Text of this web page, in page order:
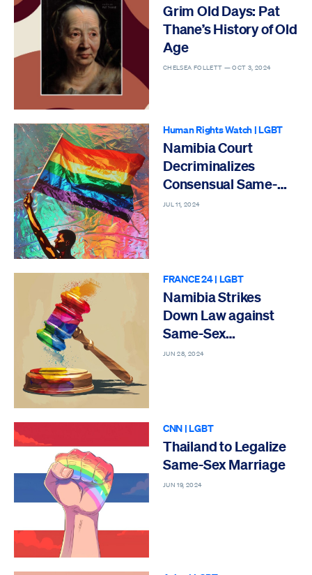
Grim Old Days: Pat
Thane’s History of Old
Age
CHELSEA FOLLETT —OCT 3, 2024
Human Rights Watch|LGBT
Namibia Court
Decriminalizes
Consensual Same-
Sex Conduct
JUL 11, 2024
FRANCE 24| LGBT
Namibia Strikes
Down Law against
Same-Sex
Relationships
JUN 28, 2024
CNN |LGBT
Thailand to Legalize
Same-Sex Marriage
JUN 19, 2024